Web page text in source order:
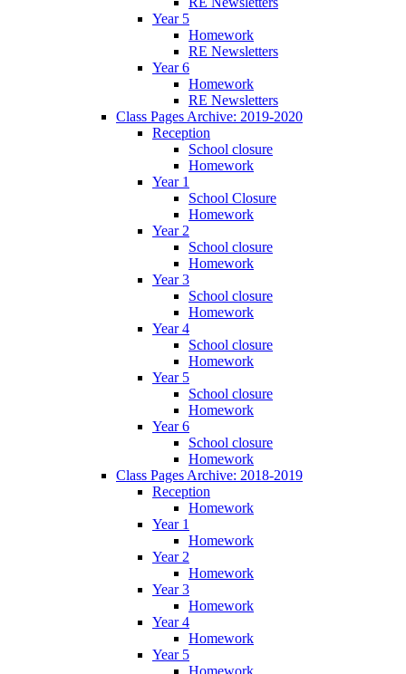
Year 5
Homework
RE Newsletters
Year 6
Homework
RE Newsletters
Class Pages Archive: 2019-2020
Reception
School closure
Homework
Year 1
School Closure
Homework
Year 2
School closure
Homework
Year 3
School closure
Homework
Year 4
School closure
Homework
Year 5
School closure
Homework
Year 6
School closure
Homework
Class Pages Archive: 2018-2019
Reception
Homework
Year 1
Homework
Year 2
Homework
Year 3
Homework
Year 4
Homework
Year 5
Homework